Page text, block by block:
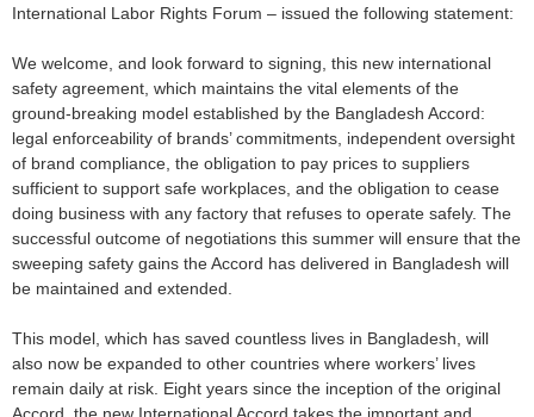
International Labor Rights Forum – issued the following statement:
We welcome, and look forward to signing, this new international
safety agreement, which maintains the vital elements of the
ground-breaking model established by the Bangladesh Accord:
legal enforceability of brands’ commitments, independent oversight
of brand compliance, the obligation to pay prices to suppliers
sufficient to support safe workplaces, and the obligation to cease
doing business with any factory that refuses to operate safely. The
successful outcome of negotiations this summer will ensure that the
sweeping safety gains the Accord has delivered in Bangladesh will
be maintained and extended.
This model, which has saved countless lives in Bangladesh, will
also now be expanded to other countries where workers’ lives
remain daily at risk. Eight years since the inception of the original